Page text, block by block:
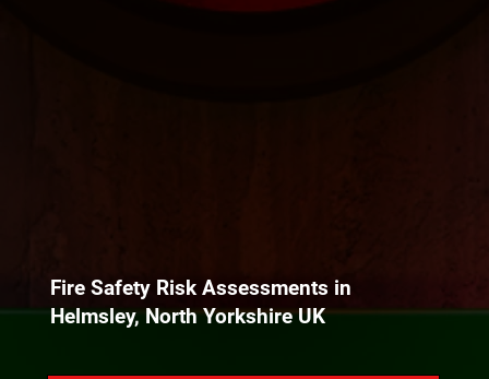
Fire Safety Risk Assessments in
Helmsley, North Yorkshire UK